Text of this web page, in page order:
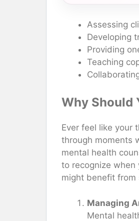
Assessing
Developing
Providing
Teaching
Why Should
Ever feel like your
through moments
mental health
to recognize when
might benefit from
Managing
Mental